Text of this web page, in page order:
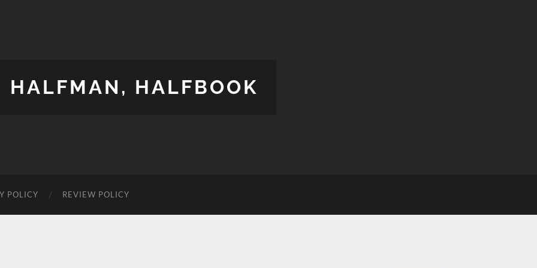
HALFMAN, HALFBOOK
POLICY REVIEW POLICY